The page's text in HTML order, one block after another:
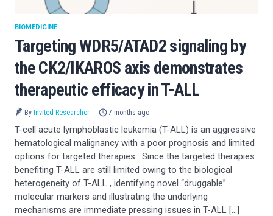
Targeting WDR5/ATAD2 signaling by
the CK2/IKAROS axis demonstrates
therapeutic efficacy in T-ALL
BIOMEDICINE
By Invited Researcher 7 months ago
T-cell acute lymphoblastic leukemia (T-ALL) is an aggressive
hematological malignancy with a poor prognosis and limited
options for targeted therapies . Since the targeted therapies
benefiting T-ALL are still limited owing to the biological
heterogeneity of T-ALL , identifying novel “druggable”
molecular markers and illustrating the underlying
mechanisms are immediate pressing issues in T-ALL […]